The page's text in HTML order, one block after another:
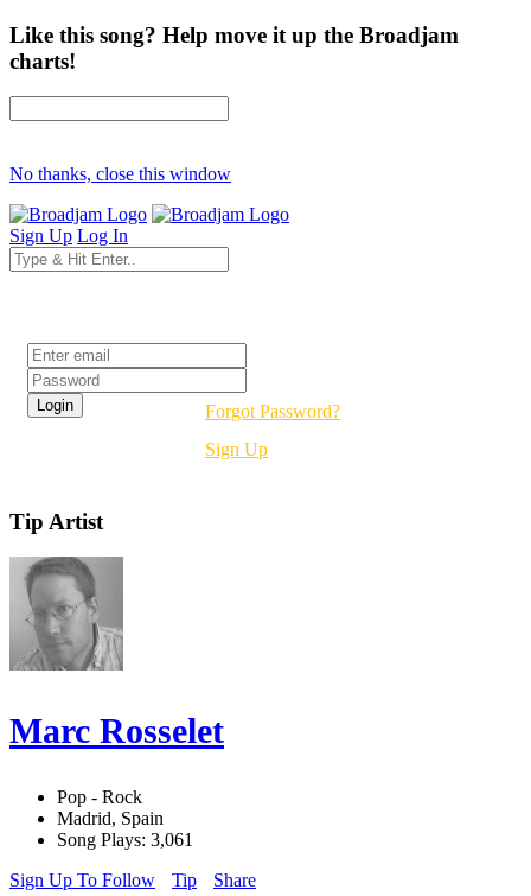
Like this song? Help move it up the Broadjam
charts!
No thanks, close this window
Sign Up Log In
Forgot Password?
Sign Up
Tip Artist
Marc Rosselet
Pop - Rock
Madrid, Spain
Song Plays: 3,061
Sign Up To Follow
Tip Share